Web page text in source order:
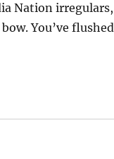
Nation
You’ve